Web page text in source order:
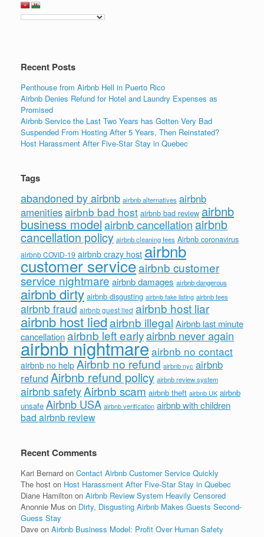
Recent Posts
Penthouse from Airbnb Hell in Puerto Rico
Airbnb Denies Refund for Hotel and Laundry Expenses as
Promised
Airbnb Service the Last Two Years has Gotten Very Bad
Suspended From Hosting After 5 Years, Then Reinstated?
Host Harassment After Five-Star Stay in Quebec
Tags
abandoned by airbnb airbnb alternatives airbnb
amenitiesairbnb bad host airbnb bad review airbnb
business modelairbnb cancellation airbnb
cancellation policy airbnb cleaning fees Airbnb coronavirus
airbnb COVID-19 airbnb crazy host airbnb
customer serviceairbnb customer
service nightmareairbnb damages airbnb dangerous
airbnb dirty airbnb disgusting airbnb fake listing airbnb fees
airbnb fraud airbnb guest lied airbnb host liar
airbnb host liedairbnb illegal Airbnb last minute
cancellationairbnb left earlyairbnb never again
airbnb nightmareairbnb no contact
airbnb no help Airbnb no refund airbnb nyc airbnb
refundAirbnb refund policy airbnb review system
airbnb safetyAirbnb scam airbnb theft airbnb UK airbnb
unsafe Airbnb USA airbnb verification airbnb with children
bad airbnb review
Recent Comments
Kari Bernard on Contact Airbnb Customer Service Quickly
The host on Host Harassment After Five-Star Stay in Quebec
Diane Hamilton on Airbnb Review System Heavily Censored
Anonnie Mus on Dirty, Disgusting Airbnb Makes Guests Second-
Guess Stay
Dave on Airbnb Business Model: Profit Over Human Safety